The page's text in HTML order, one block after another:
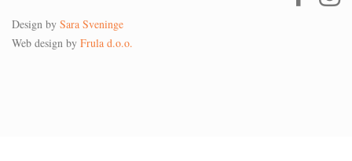
Design by Sara Sveninge
Web design by Frula d.o.o.